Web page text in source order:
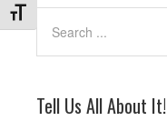
TOGGLE FONT SIZE
Tell Us All About It!